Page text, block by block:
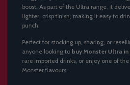
boost. As part of the Ultra range, it
lighter, crisp finish, making it easy to
punch.
Perfect for stocking up, sharing, or
anyone looking to buy Monster Ultra
rare imported drinks, or enjoy one of
Monster flavours.